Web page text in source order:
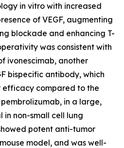
in vitro with increased
of VEGF, augmenting
blockade and enhancing T-
was consistent with
ivonescimab, another
bispecific antibody, which
efficacy compared to the
in a large,
in non-small cell lung
potent anti-tumor
model, and was well-